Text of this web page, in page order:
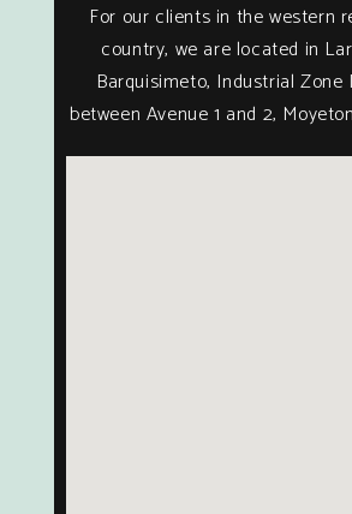
For our clients in the western
country, we are located in
Barquisimeto, Industrial Zone
between Avenue 1 and 2,